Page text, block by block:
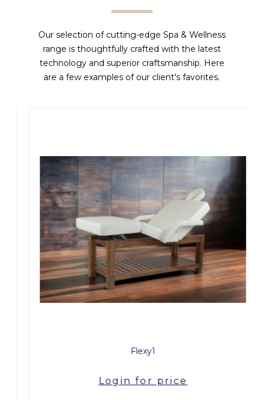
Our selection of cutting-edge Spa & Wellness
range is thoughtfully crafted with the latest
technology and superior craftsmanship. Here
are a few examples of our client's favorites.
Flexy1
Login for price